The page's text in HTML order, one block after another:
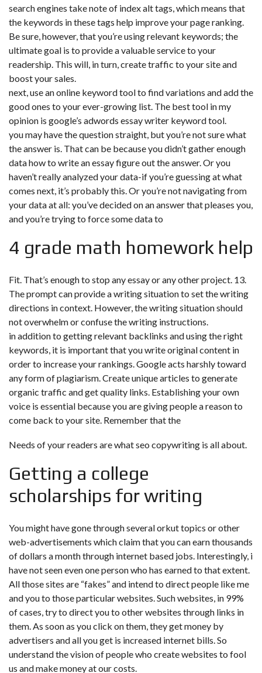
search engines take note of index alt tags, which means that
the keywords in these tags help improve your page ranking.
Be sure, however, that you’re using relevant keywords; the
ultimate goal is to provide a valuable service to your
readership. This will, in turn, create traffic to your site and
boost your sales.
next, use an online keyword tool to find variations and add the
good ones to your ever-growing list. The best tool in my
opinion is google’s adwords essay writer keyword tool.
you may have the question straight, but you’re not sure what
the answer is. That can be because you didn’t gather enough
data how to write an essay figure out the answer. Or you
haven’t really analyzed your data-if you’re guessing at what
comes next, it’s probably this. Or you’re not navigating from
your data at all: you’ve decided on an answer that pleases you,
and you’re trying to force some data to
4 grade math homework help
Fit. That’s enough to stop any essay or any other project. 13.
The prompt can provide a writing situation to set the writing
directions in context. However, the writing situation should
not overwhelm or confuse the writing instructions.
in addition to getting relevant backlinks and using the right
keywords, it is important that you write original content in
order to increase your rankings. Google acts harshly toward
any form of plagiarism. Create unique articles to generate
organic traffic and get quality links. Establishing your own
voice is essential because you are giving people a reason to
come back to your site. Remember that the
Needs of your readers are what seo copywriting is all about.
Getting a college
scholarships for writing
You might have gone through several orkut topics or other
web-advertisements which claim that you can earn thousands
of dollars a month through internet based jobs. Interestingly, i
have not seen even one person who has earned to that extent.
All those sites are “fakes” and intend to direct people like me
and you to those particular websites. Such websites, in 99%
of cases, try to direct you to other websites through links in
them. As soon as you click on them, they get money by
advertisers and all you get is increased internet bills. So
understand the vision of people who create websites to fool
us and make money at our costs.